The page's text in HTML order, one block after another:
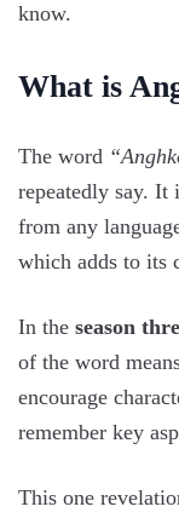
know.
What is
The word
repeatedly say. It
from any
which adds to its
In the season
of the word
encourage
remember key
This one